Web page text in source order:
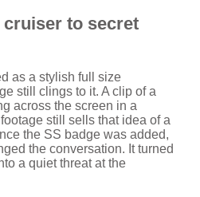
to secret
as a stylish full size
still clings to it. A clip of a
across the screen in a
still sells that idea of a
the SS badge was added,
the conversation. It turned
a quiet threat at the